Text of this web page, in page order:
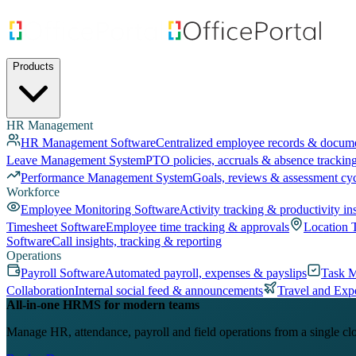
Products
HR Management
HR Management SoftwareCentralized employee records &
Leave Management SystemPTO policies, accruals & absence
Performance Management SystemGoals, reviews & assessment
Workforce
Employee Monitoring SoftwareActivity tracking & productivity
Timesheet SoftwareEmployee time tracking & approvals
Location
SoftwareCall insights, tracking & reporting
Operations
Payroll SoftwareAutomated payroll, expenses & payslips
Task
CollaborationInternal social feed & announcements
Travel and
All-in-one HRMS for modern teams
Manage HR, attendance, payroll and field operations from a single